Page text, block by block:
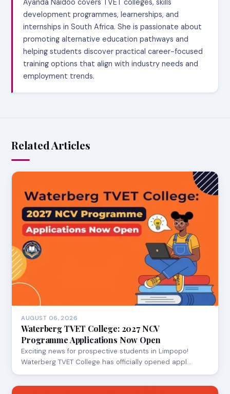
Ayanda Naidoo covers TVET colleges, skills
development programmes, learnerships, and
internships in South Africa. She is passionate about
promoting alternative education pathways and
helping students discover practical career-focused
training options that align with industry needs and
employment trends.
Related Articles
AUGUST 06, 2026
Waterberg TVET College: 2027 NCV
Programme Applications Now Open
Exciting news for prospective students in Limpopo!
Waterberg TVET College has officially opened appl…